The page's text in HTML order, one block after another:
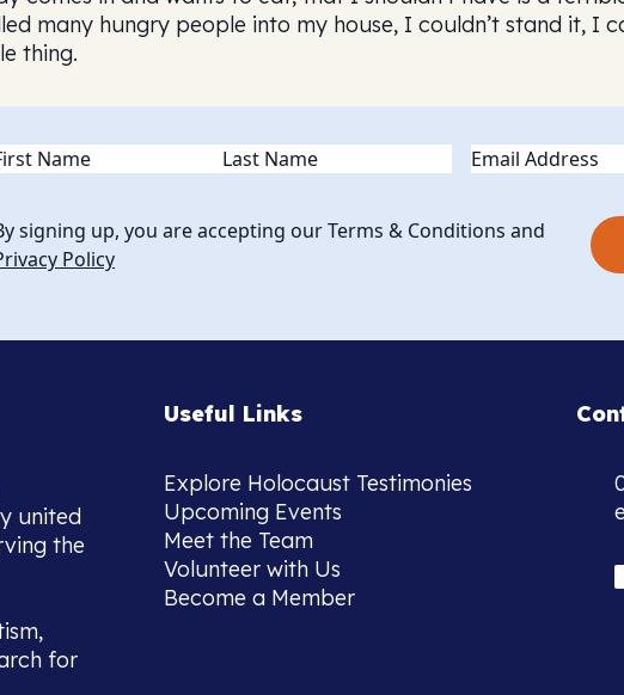
many hungry people into my house, I couldn’t stand it, I
thing.
(Required) Email
signing up, you are accepting our Terms & Conditions and
Policy
united
the
for
Useful Links
Explore Holocaust Testimonies
Upcoming Events
Meet the Team
Volunteer with Us
Become a Member